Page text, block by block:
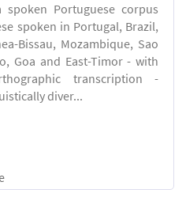
Portuguese corpus
spoken in Portugal, Brazil,
Bissau, Mozambique, Sao
Goa and East-Timor - with
transcription -
diver...